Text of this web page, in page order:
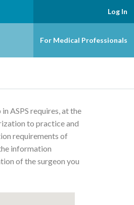
Log In
For Medical Professionals
ASPS requires, at the
to practice and
requirements of
information
of the surgeon you